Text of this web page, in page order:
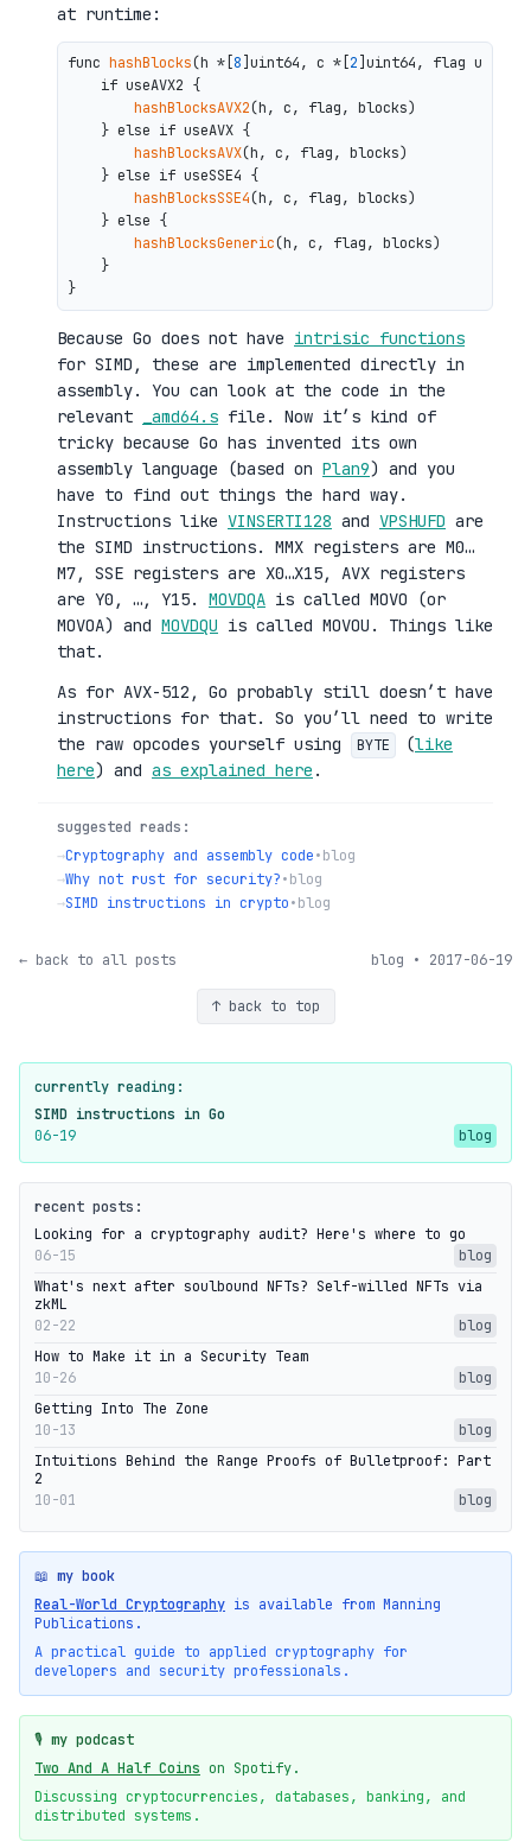
at runtime:
func hashBlocks(h *[ 8 ]uint64, c *[ 2 ]uint64, flag
    if useAVX2 {
hashBlocksAVX2(h, c, flag, blocks)
    } else if useAVX {
hashBlocksAVX(h, c, flag, blocks)
    } else if useSSE4 {
hashBlocksSSE4(h, c, flag, blocks)
    } else {
hashBlocksGeneric(h, c, flag, blocks)
    }
Because Go does not have intrisic functions
for SIMD, these are implemented directly in
assembly. You can look at the code in the
relevant
_amd64.s file. Now it’s kind of
tricky because Go has invented its own
assembly language (based on Plan9) and you
have to find out things the hard way.
Instructions like VINSERTI128 and VPSHUFD are
the SIMD instructions. MMX registers are M0…
M7, SSE registers are X0…X15, AVX registers
are Y0, …, Y15. MOVDQA is called MOVO (or
MOVOA) and MOVDQU is called MOVOU. Things like
that.
As for AVX-512, Go probably still doesn’t have
instructions for that. So you’ll need to write
the raw opcodes yourself using
BYTE (like
here) and as explained here .
suggested reads:
→Cryptography and assembly code•blog
→Why not rust for security?•blog
→SIMD instructions in crypto•blog
← back to all posts blog • 2017-06-19
↑ back to top
currently reading:
SIMD instructions in Go
06-19
blog
recent posts:
Looking for a cryptography audit? Here's where to go
06-15
blog
What's next after soulbound NFTs? Self-willed NFTs via
zkML
02-22
blog
How to Make it in a Security Team
10-26
blog
Getting Into The Zone
10-13
blog
Intuitions Behind the Range Proofs of Bulletproof: Part
2
10-01
blog
📖 my book
Real-World Cryptography is available from Manning
Publications.
A practical guide to applied cryptography for
developers and security professionals.
🎙️ my podcast
Two And A Half Coins on Spotify.
Discussing cryptocurrencies, databases, banking, and
distributed systems.